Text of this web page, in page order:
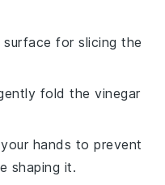
surface for slicing the
fold the vinegar
hands to prevent
shaping it.